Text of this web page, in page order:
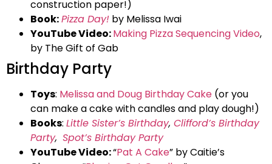
construction paper!)
Book:Pizza Day! by Melissa Iwai
YouTube Video:Making Pizza Sequencing Video,
by The Gift of Gab
Birthday Party
Toys: Melissa and Doug Birthday Cake (or you
can make a cake with candles and play dough!)
Books: Little Sister’s Birthday, Clifford’s Birthday
Party, Spot’s Birthday Party
YouTube Video:“Pat A Cake” by Caitie’s